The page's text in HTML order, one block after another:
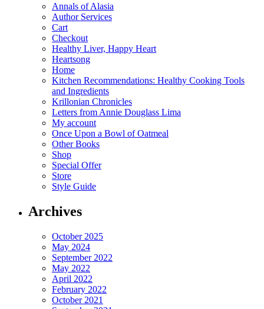
Annals of Alasia
Author Services
Cart
Checkout
Healthy Liver, Happy Heart
Heartsong
Home
Kitchen Recommendations: Healthy Cooking Tools
and Ingredients
Krillonian Chronicles
Letters from Annie Douglass Lima
My account
Once Upon a Bowl of Oatmeal
Other Books
Shop
Special Offer
Store
Style Guide
Archives
October 2025
May 2024
September 2022
May 2022
April 2022
February 2022
October 2021